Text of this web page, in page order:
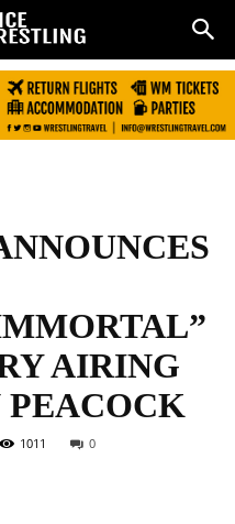
AIRING
PEACOCK
1011 0